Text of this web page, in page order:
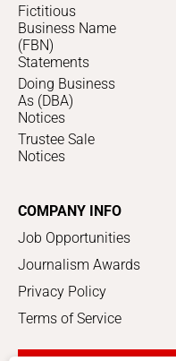
Fictitious
Business Name
(FBN)
Statements
Doing Business
As (DBA)
Notices
Trustee Sale
Notices
COMPANY INFO
Job Opportunities
Journalism Awards
Privacy Policy
Terms of Service